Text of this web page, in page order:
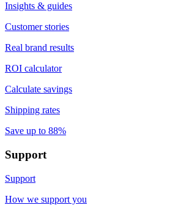
Insights & guides
Customer stories
Real brand results
ROI calculator
Calculate savings
Shipping rates
Save up to 88%
Support
Support
How we support you